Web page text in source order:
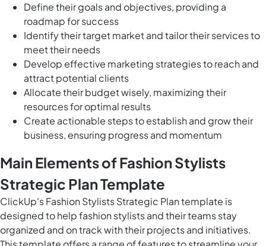
Define their goals and objectives, providing a
roadmap for success
Identify their target market and tailor their services to
meet their needs
Develop effective marketing strategies to reach and
attract potential clients
Allocate their budget wisely, maximizing their
resources for optimal results
Create actionable steps to establish and grow their
business, ensuring progress and momentum
Main Elements of Fashion Stylists
Strategic Plan Template
ClickUp's Fashion Stylists Strategic Plan template is
designed to help fashion stylists and their teams stay
organized and on track with their projects and initiatives.